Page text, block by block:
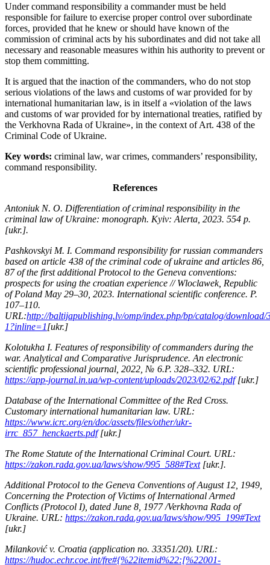
Under command responsibility a commander must be held
responsible for failure to exercise proper control over subordinate
forces, provided that he knew or should have known of the
commission of criminal acts by his subordinates and did not take all
necessary and reasonable measures within his authority to prevent or
stop them committing.
It is argued that the inaction of the commanders, who do not stop
serious violations of the laws and customs of war provided for by
international humanitarian law, is in itself a «violation of the laws
and customs of war provided for by international treaties, ratified by
the Verkhovna Rada of Ukraine», in the context of Art. 438 of the
Criminal Code of Ukraine.
Key words: criminal law, war crimes, commanders’ responsibility,
command responsibility.
References
Antoniuk N. O. Differentiation of criminal responsibility in the
criminal law of Ukraine: monograph. Kyiv: Alerta, 2023. 554 p.
[ukr.].
Pashkovskyi M. І. Command responsibility for russian commanders
based on article 438 of the criminal code of ukraine and articles 86,
87 of the first additional Protocol to the Geneva conventions:
prospects for using the croatian experience // Wloclawek, Republic
of Poland May 29–30, 2023. International scientific conference. P.
107–110.
URL:http://baltijapublishing.lv/omp/index.php/bp/catalog/download/
1?inline=1[ukr.]
Kolotukha I. Features of responsibility of commanders during the
war. Analytical and Comparative Jurisprudence. An electronic
scientific professional journal, 2022, № 6.P. 328–332. URL:
https://app-journal.in.ua/wp-content/uploads/2023/02/62.pdf[ukr.]
Database of the International Committee of the Red Cross.
Customary international humanitarian law. URL:
https://www.icrc.org/en/doc/assets/files/other/ukr-
irrc_857_henckaerts.pdf[ukr.]
The Rome Statute of the International Criminal Court. URL:
https://zakon.rada.gov.ua/laws/show/995_588#Text[ukr.].
Additional Protocol to the Geneva Conventions of August 12, 1949,
Concerning the Protection of Victims of International Armed
Conflicts (Protocol I), dated June 8, 1977 /Verkhovna Rada of
Ukraine. URL: https://zakon.rada.gov.ua/laws/show/995_199#Text
[ukr.]
Milanković v. Croatia (application no. 33351/20). URL:
https://hudoc.echr.coe.int/fre#{%22itemid%22:[%22001-